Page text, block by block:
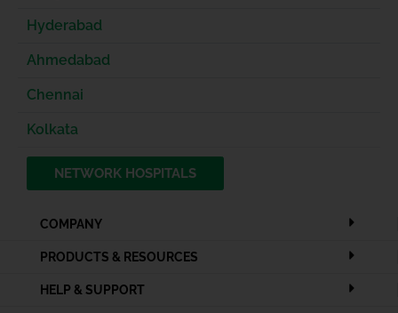
Hyderabad
Ahmedabad
Chennai
Kolkata
NETWORK HOSPITALS
COMPANY
PRODUCTS & RESOURCES
HELP & SUPPORT